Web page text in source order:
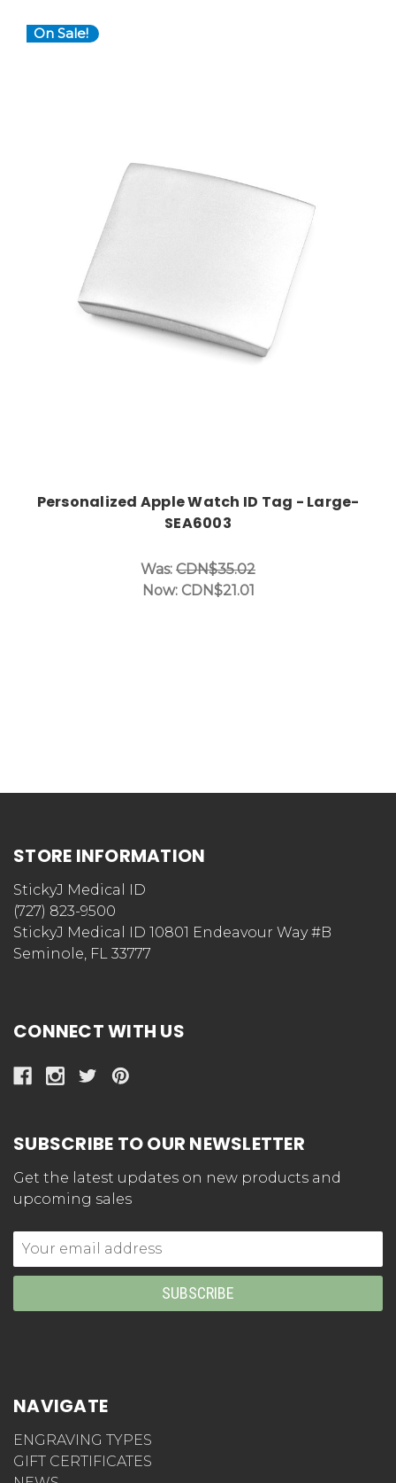
On Sale!
Personalized Apple Watch ID Tag - Large-
SEA6003
Was: CDN$35.02
Now: CDN$21.01
STORE INFORMATION
StickyJ Medical ID
(727) 823-9500
StickyJ Medical ID 10801 Endeavour Way #B
Seminole, FL 33777
CONNECT WITH US
SUBSCRIBE TO OUR NEWSLETTER
Get the latest updates on new products and
upcoming sales
Email
Address
NAVIGATE
ENGRAVING TYPES
GIFT CERTIFICATES